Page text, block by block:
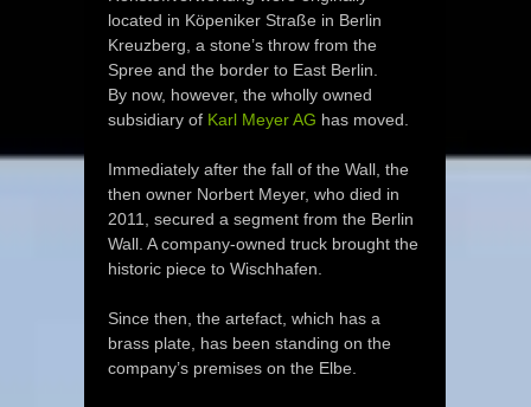
located in Köpeniker Straße in Berlin
Kreuzberg, a stone’s throw from the
Spree and the border to East Berlin.
By now, however, the wholly owned
subsidiary of Karl Meyer AG has moved.
Immediately after the fall of the Wall, the
then owner Norbert Meyer, who died in
2011, secured a segment from the Berlin
Wall. A company-owned truck brought the
historic piece to Wischhafen.
Since then, the artefact, which has a
brass plate, has been standing on the
company’s premises on the Elbe.